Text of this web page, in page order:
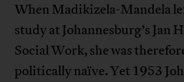
When Madikizela-Mandela
study at Johannesburg’s Jan
Social Work, she was
politically naïve. Yet 1953